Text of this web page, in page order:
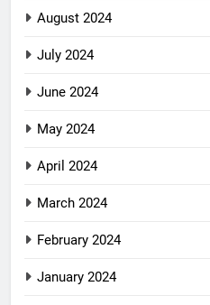
August 2024
July 2024
June 2024
May 2024
April 2024
March 2024
February 2024
January 2024